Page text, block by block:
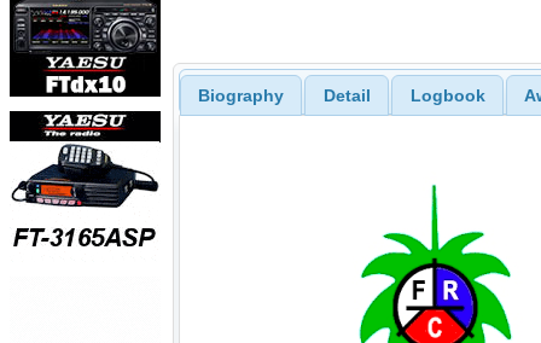
Biography Detail Logbook